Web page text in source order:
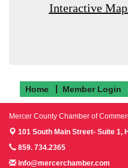
Interactive
Home Member Login
Mercer County Chamber of
101 South Main Street- Suite 1,
859. 734.2365
info@mercerchamber.com